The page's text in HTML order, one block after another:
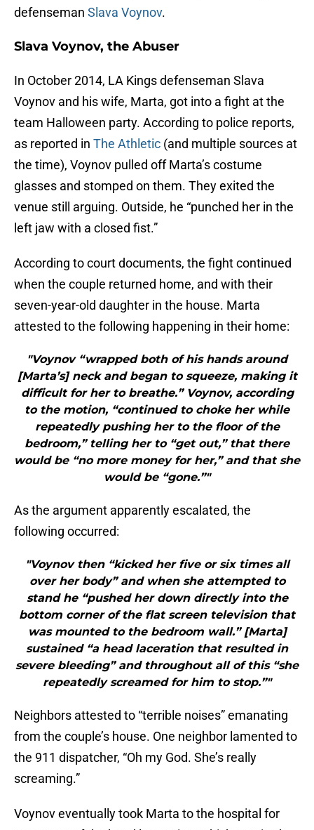
defenseman Slava Voynov.
Slava Voynov, the Abuser
In October 2014, LA Kings defenseman Slava
Voynov and his wife, Marta, got into a fight at the
team Halloween party. According to police reports,
as reported in The Athletic (and multiple sources at
the time), Voynov pulled off Marta’s costume
glasses and stomped on them. They exited the
venue still arguing. Outside, he “punched her in the
left jaw with a closed fist.”
According to court documents, the fight continued
when the couple returned home, and with their
seven-year-old daughter in the house. Marta
attested to the following happening in their home:
"Voynov “wrapped both of his hands around
[Marta’s] neck and began to squeeze, making it
difficult for her to breathe.” Voynov, according
to the motion, “continued to choke her while
repeatedly pushing her to the floor of the
bedroom,” telling her to “get out,” that there
would be “no more money for her,” and that she
would be “gone.”"
As the argument apparently escalated, the
following occurred:
"Voynov then “kicked her five or six times all
over her body” and when she attempted to
stand he “pushed her down directly into the
bottom corner of the flat screen television that
was mounted to the bedroom wall.” [Marta]
sustained “a head laceration that resulted in
severe bleeding” and throughout all of this “she
repeatedly screamed for him to stop.”"
Neighbors attested to “terrible noises” emanating
from the couple’s house. One neighbor lamented to
the 911 dispatcher, “Oh my God. She’s really
screaming.”
Voynov eventually took Marta to the hospital for